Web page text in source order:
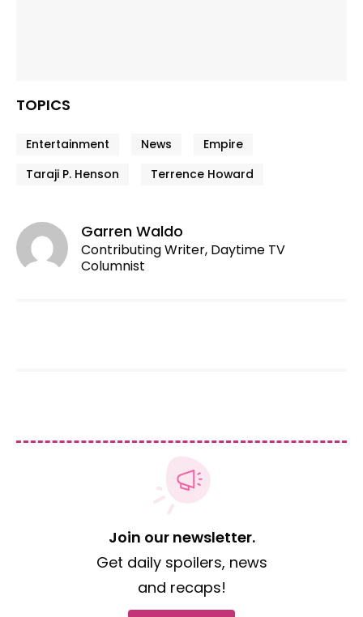
TOPICS
Entertainment News
Empire
Taraji P. Henson
Terrence Howard
Garren Waldo
Contributing Writer, Daytime TV
Columnist
Join our newsletter.
Get daily spoilers, news
and recaps!